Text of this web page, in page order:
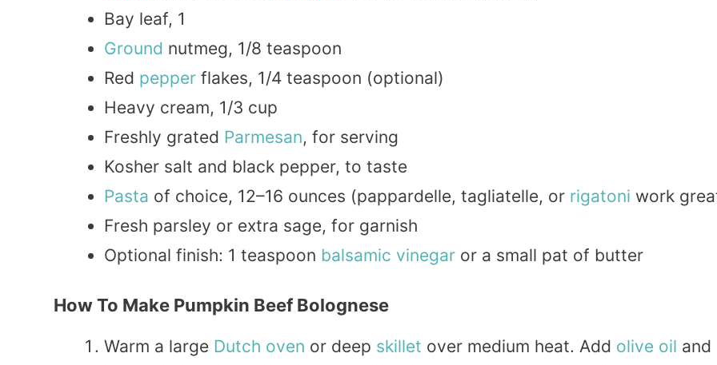
Bay leaf, 1
Ground nutmeg, 1/8 teaspoon
Red pepper flakes, 1/4 teaspoon (optional)
Heavy cream, 1/3 cup
Freshly grated Parmesan, for serving
Kosher salt and black pepper, to taste
Pasta of choice, 12–16 ounces (pappardelle, tagliatelle, or rigatoni work
Fresh parsley or extra sage, for garnish
Optional finish: 1 teaspoon balsamic vinegar or a small pat of butter
How To Make Pumpkin Beef Bolognese
Warm a large Dutch oven or deep skillet over medium heat. Add olive oil and